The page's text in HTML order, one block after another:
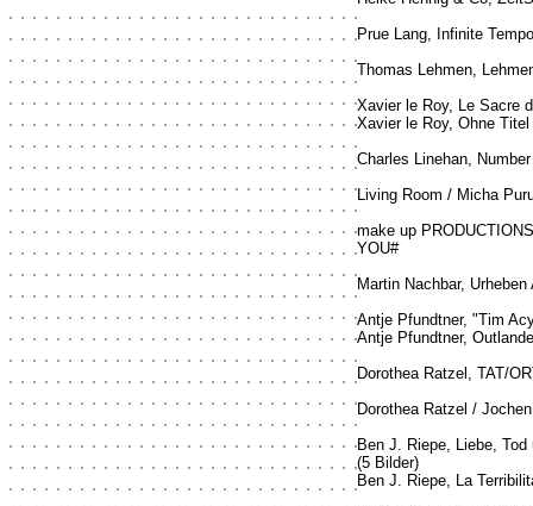
Prue Lang, Infinite
Thomas Lehmen,
Xavier le Roy, Le Sacre
Xavier le Roy, Ohne Titel
Charles Linehan,
Living Room / Micha
make up
YOU#
Martin Nachbar, Urheben
Antje Pfundtner, "Tim
Antje Pfundtner,
Dorothea Ratzel, TAT/
Dorothea Ratzel /
Ben J. Riepe, Liebe,
(5 Bilder)
Ben J. Riepe, La